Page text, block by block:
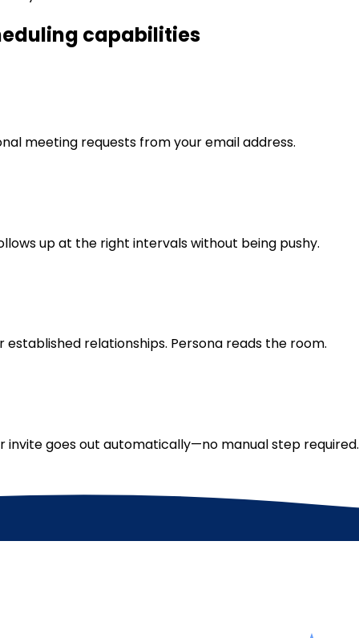
capabilities
meeting requests from your email address.
up at the right intervals without being pushy.
relationships. Persona reads the room.
invite goes out automatically—no manual step required.